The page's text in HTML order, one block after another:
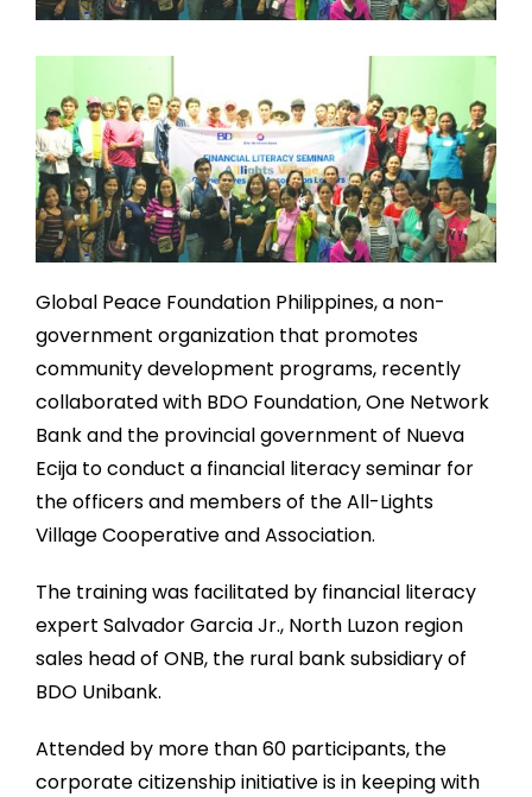
Global Peace Foundation Philippines, a non-
government organization that promotes
community development programs, recently
collaborated with BDO Foundation, One Network
Bank and the provincial government of Nueva
Ecija to conduct a financial literacy seminar for
the officers and members of the All-Lights
Village Cooperative and Association.
The training was facilitated by financial literacy
expert Salvador Garcia Jr., North Luzon region
sales head of ONB, the rural bank subsidiary of
BDO Unibank.
Attended by more than 60 participants, the
corporate citizenship initiative is in keeping with